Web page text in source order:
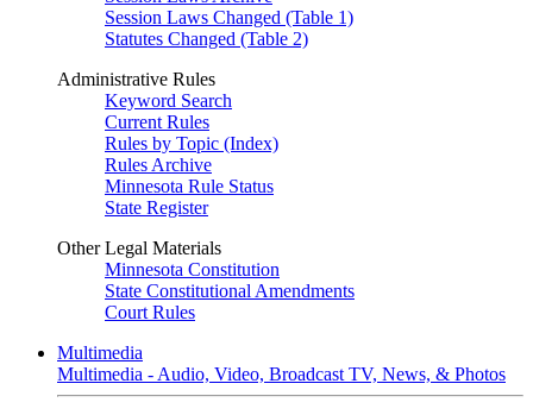
Session Laws Changed (Table 1)
Statutes Changed (Table 2)
Administrative Rules
Keyword Search
Current Rules
Rules by Topic (Index)
Rules Archive
Minnesota Rule Status
State Register
Other Legal Materials
Minnesota Constitution
State Constitutional Amendments
Court Rules
Multimedia
Multimedia - Audio, Video, Broadcast TV, News, & Photos